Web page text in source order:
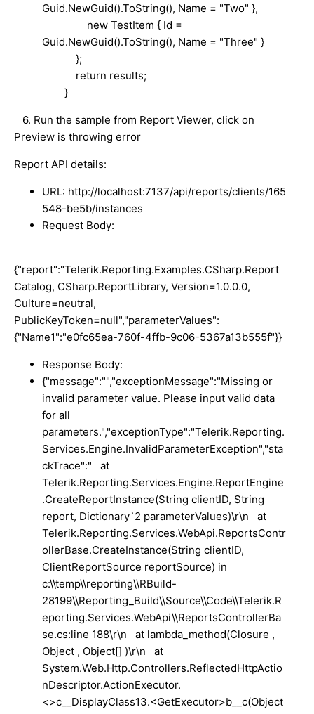
Guid.NewGuid().ToString(), Name = "Two" },
new TestItem { Id =
Guid.NewGuid().ToString(), Name = "Three" }
};
return results;
}
6. Run the sample from Report Viewer, click on
Preview is throwing error
Report API details:
URL: http://localhost:7137/api/reports/clients/165
548-be5b/instances
Request Body:
{"report":"Telerik.Reporting.Examples.CSharp.Report
Catalog, CSharp.ReportLibrary, Version=1.0.0.0,
Culture=neutral,
PublicKeyToken=null","parameterValues":
{"Name1":"e0fc65ea-760f-4ffb-9c06-5367a13b555f"}}
Response Body:
{"message":"","exceptionMessage":"Missing or
invalid parameter value. Please input valid data
for all
parameters.","exceptionType":"Telerik.Reporting.
Services.Engine.InvalidParameterException","sta
ckTrace":" at
Telerik.Reporting.Services.Engine.ReportEngine
.CreateReportInstance(String clientID, String
report, Dictionary`2 parameterValues)\r\n at
Telerik.Reporting.Services.WebApi.ReportsContr
ollerBase.CreateInstance(String clientID,
ClientReportSource reportSource) in
c:\\temp\\reporting\\RBuild-
28199\\Reporting_Build\\Source\\Code\\Telerik.R
eporting.Services.WebApi\\ReportsControllerBa
se.cs:line 188\r\n at lambda_method(Closure ,
Object , Object[] )\r\n at
System.Web.Http.Controllers.ReflectedHttpActio
nDescriptor.ActionExecutor.
<>c__DisplayClass13.<GetExecutor>b__c(Object